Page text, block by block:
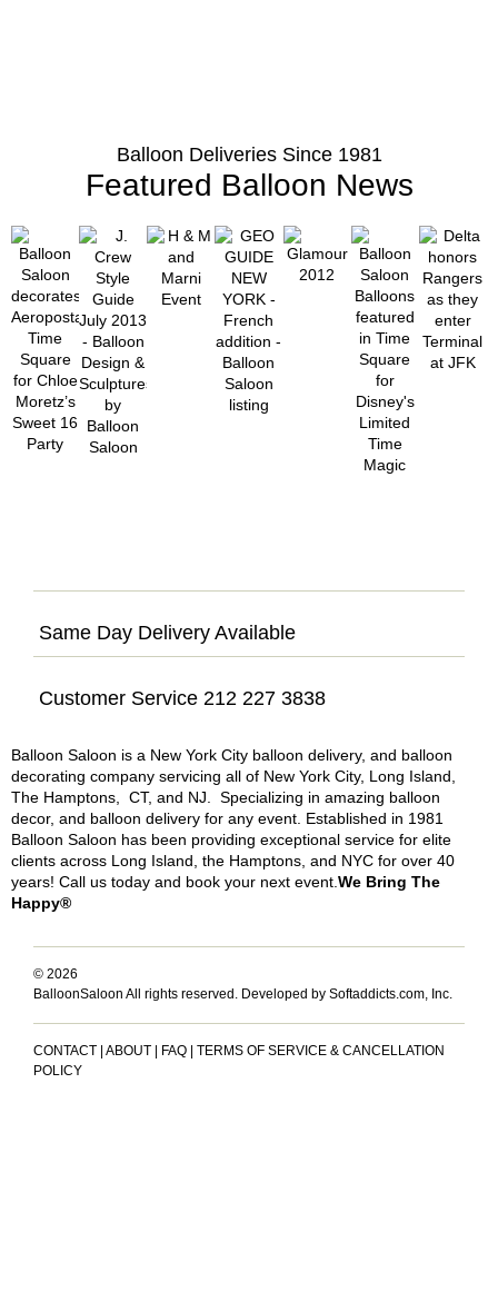
Balloon Deliveries Since 1981
Featured Balloon News
Same Day Delivery Available
Customer Service 212 227 3838
Balloon Saloon is a New York City balloon delivery, and balloon
decorating company servicing all of New York City, Long Island,
The Hamptons, CT, and NJ. Specializing in amazing balloon
decor, and balloon delivery for any event. Established in 1981
Balloon Saloon has been providing exceptional service for elite
clients across Long Island, the Hamptons, and NYC for over 40
years! Call us today and book your next event. We Bring The
Happy®
© 2026
BalloonSaloon All rights reserved. Developed by Softaddicts.com, Inc.
CONTACT | ABOUT | FAQ | TERMS OF SERVICE & CANCELLATION
POLICY